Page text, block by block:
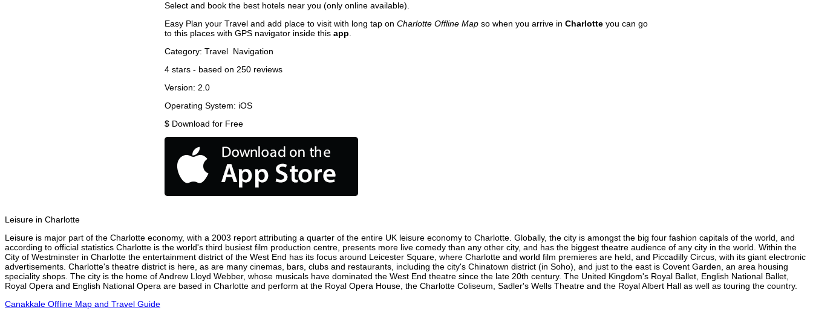
Select and book the best hotels near you (only online available).
Easy Plan your Travel and add place to visit with long tap on Charlotte Offline Map so when you arrive in Charlotte you can go
to this places with GPS navigator inside this app
Category: Travel Navigation
4 stars - based on 250 reviews
Version: 2.0
Operating System: iOS
$ Download for Free
Leisure in Charlotte
Leisure is major part of the Charlotte economy, with a 2003 report attributing a quarter of the entire UK leisure economy to Charlotte. Globally, the city is amongst the big four fashion capitals of the world, and
according to official statistics Charlotte is the world's third busiest film production centre, presents more live comedy than any other city, and has the biggest theatre audience of any city in the world. Within the
City of Westminster in Charlotte the entertainment district of the West End has its focus around Leicester Square, where Charlotte and world film premieres are held, and Piccadilly Circus, with its giant electronic
advertisements. Charlotte's theatre district is here, as are many cinemas, bars, clubs and restaurants, including the city's Chinatown district (in Soho), and just to the east is Covent Garden, an area housing
speciality shops. The city is the home of Andrew Lloyd Webber, whose musicals have dominated the West End theatre since the late 20th century. The United Kingdom's Royal Ballet, English National Ballet,
Royal Opera and English National Opera are based in Charlotte and perform at the Royal Opera House, the Charlotte Coliseum, Sadler's Wells Theatre and the Royal Albert Hall as well as touring the country.
Canakkale Offline Map and Travel Guide